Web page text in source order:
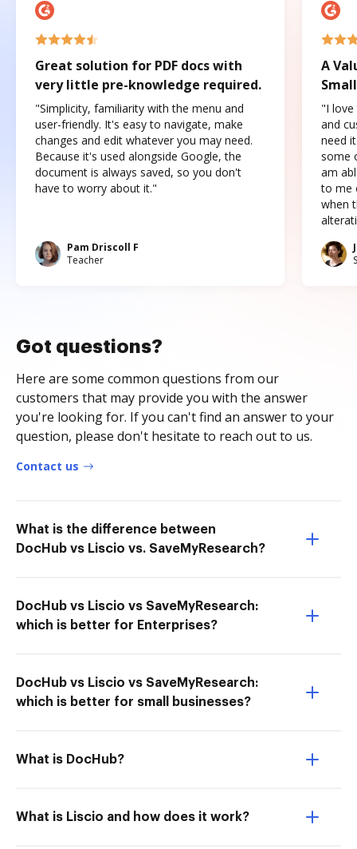
Great solution for PDF docs with
very little pre-knowledge required.
"Simplicity, familiarity with the menu and
user-friendly. It's easy to navigate, make
changes and edit whatever you may need.
Because it's used alongside Google, the
document is always saved, so you don't
have to worry about it."
Pam Driscoll F
Teacher
A
"I love
and
need
some
am
to me
when
Got questions?
Here are some common questions from our
customers that may provide you with the answer
you're looking for. If you can't find an answer to your
question, please don't hesitate to reach out to us.
Contact us
What is the difference between
DocHub vs Liscio vs. SaveMyResearch?
DocHub vs Liscio vs SaveMyResearch:
which is better for Enterprises?
DocHub vs Liscio vs SaveMyResearch:
which is better for small businesses?
What is DocHub?
What is Liscio and how does it work?